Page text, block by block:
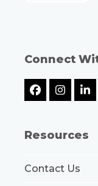
Connect
Facebook
Resources
Contact Us